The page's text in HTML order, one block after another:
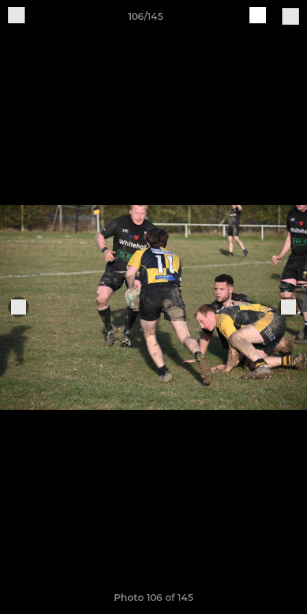
106/145
Photo 106 of 145